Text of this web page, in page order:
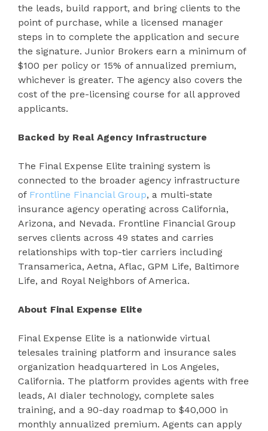
the leads, build rapport, and bring clients to the
point of purchase, while a licensed manager
steps in to complete the application and secure
the signature. Junior Brokers earn a minimum of
$100 per policy or 15% of annualized premium,
whichever is greater. The agency also covers the
cost of the pre-licensing course for all approved
applicants.
Backed by Real Agency Infrastructure
The Final Expense Elite training system is
connected to the broader agency infrastructure
of Frontline Financial Group, a multi-state
insurance agency operating across California,
Arizona, and Nevada. Frontline Financial Group
serves clients across 49 states and carries
relationships with top-tier carriers including
Transamerica, Aetna, Aflac, GPM Life, Baltimore
Life, and Royal Neighbors of America.
About Final Expense Elite
Final Expense Elite is a nationwide virtual
telesales training platform and insurance sales
organization headquartered in Los Angeles,
California. The platform provides agents with free
leads, AI dialer technology, complete sales
training, and a 90-day roadmap to $40,000 in
monthly annualized premium. Agents can apply